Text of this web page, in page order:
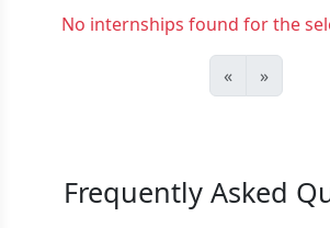
No internships found for the
« »
Frequently Asked